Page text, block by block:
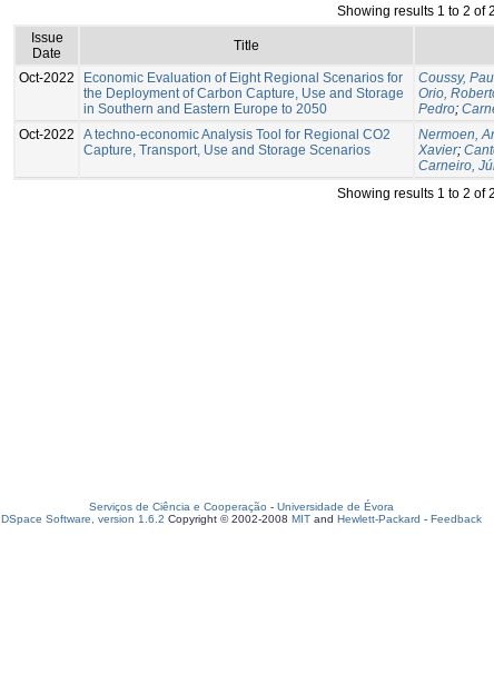
Showing results 1 to 2 of 2
Issue
Date
Title
Oct-2022
Economic Evaluation of Eight Regional Scenarios for
the Deployment of Carbon Capture, Use and Storage
in Southern and Eastern Europe to 2050
Coussy,
Orio,
Pedro;
Oct-2022
A techno-economic Analysis Tool for Regional CO2
Capture, Transport, Use and Storage Scenarios
Nermoen,
Xavier;
Carneiro,
Showing results 1 to 2 of 2
Serviços de Ciência e Cooperação - Universidade de Évora
DSpace Software, version 1.6.2 Copyright © 2002-2008 MIT and Hewlett-Packard - Feedback